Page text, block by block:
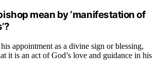
mean by ‘manifestation of
appointment as a divine sign or blessing,
it is an act of God’s love and guidance in his